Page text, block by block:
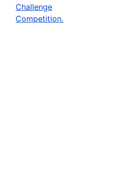
Challenge
Competition.